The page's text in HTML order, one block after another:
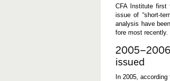
CFA Institute first
issue of “short-
analysis have
fore most recently.
issued
In 2005,